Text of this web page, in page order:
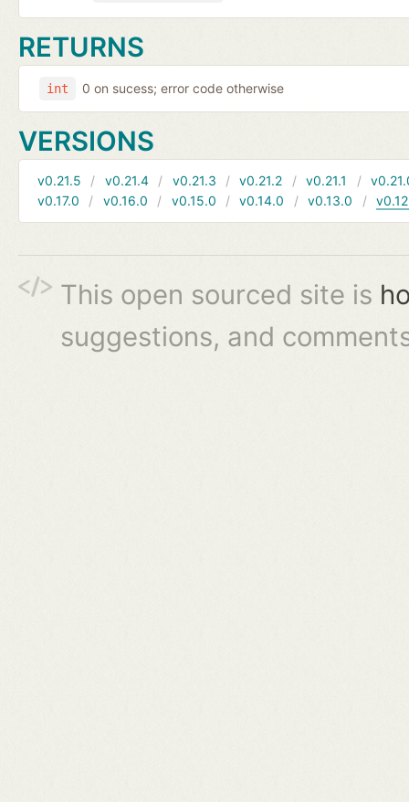
RETURNS
int 0 on sucess; error code otherwise
VERSIONS
v0.21.5 v0.21.4 v0.21.3 v0.21.2 v0.21.1
v0.17.0
v0.16.0 v0.15.0 v0.14.0 v0.13.0
This open sourced site is
suggestions, and